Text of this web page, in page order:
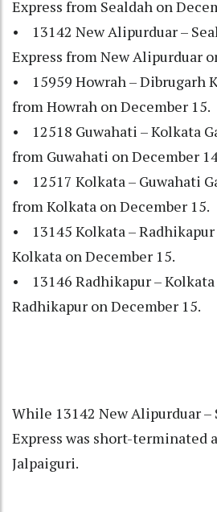
Express from Sealdah on
• 13142 New Alipurduar –
Express from New Alipurduar
• 15959 Howrah – Dibrugarh
from Howrah on December 15.
• 12518 Guwahati – Kolkata
from Guwahati on December
• 12517 Kolkata – Guwahati
from Kolkata on December 15.
• 13145 Kolkata – Radhikapur
Kolkata on December 15.
• 13146 Radhikapur – Kolkata
Radhikapur on December 15.
While 13142 New Alipurduar –
Express was short-terminated
Jalpaiguri.